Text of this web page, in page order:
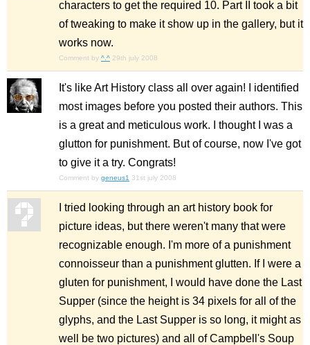
characters to get the required 10. Part II took a bit
of tweaking to make it show up in the gallery, but it
works now.
Comment by ^.^ 29th july 2008
It's like Art History class all over again! I identified
most images before you posted their authors. This
is a great and meticulous work. I thought I was a
glutton for punishment. But of course, now I've got
to give it a try. Congrats!
Comment by geneus1 31st july 2008
I tried looking through an art history book for
picture ideas, but there weren't many that were
recognizable enough. I'm more of a punishment
connoisseur than a punishment glutten. If I were a
gluten for punishment, I would have done the Last
Supper (since the height is 34 pixels for all of the
glyphs, and the Last Supper is so long, it might as
well be two pictures) and all of Campbell's Soup